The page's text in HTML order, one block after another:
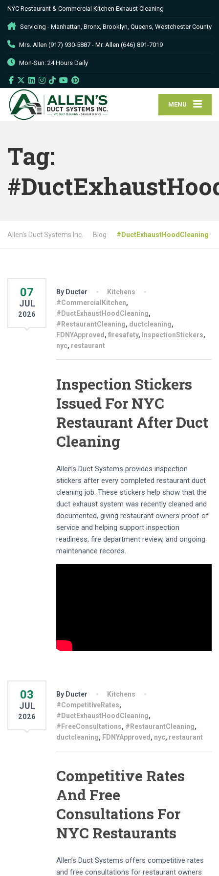
NYC Restaurant & Commercial Kitchen Exhaust Cleaning
Servicing - Manhattan, Bronx, Brooklyn, Queens, Westchester County
Mrs. Allen (917) 930-5887 - Mr. Allen (646) 891-7019
Mon-Sun: 24 Hours Daily
MENU
Tag:
Allen's Duct Systems Inc. Blog #DuctExhaustHoodCleaning
07
JUL
2026
By Ducter
Kitchens
#CommercialKitchen,
#DuctExhaustHoodCleaning,
#RestaurantCleaning, ductcleaning,
FDNYApproved, firesafety, InspectionStickers,
nyc, restaurant
Inspection Stickers
Issued For NYC
Restaurant After Duct
Cleaning
Allen’s Duct Systems provides inspection
stickers after every completed restaurant duct
cleaning job. These stickers help show that the
duct exhaust system was recently cleaned and
documented, giving restaurant owners proof of
service and helping support inspection
readiness, fire department review, and ongoing
maintenance records.
03
JUL
2026
By Ducter
Kitchens
#CompetitiveRates,
#DuctExhaustHoodCleaning,
#FreeConsultations, #RestaurantCleaning,
ductcleaning, FDNYApproved , nyc, restaurant
Competitive Rates
And Free
Consultations For
NYC Restaurants
Allen’s Duct Systems offers competitive rates
and free consultations for restaurant owners